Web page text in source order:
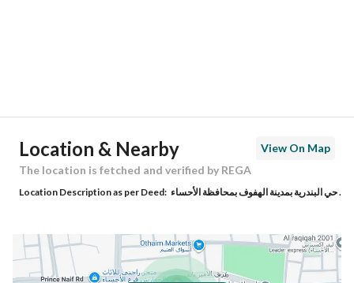
Building No 8063
Latitude 25.347692217713277
Longitude 49.572479113350205
Location & Nearby
View On Map
The location is fetched and verified by REGA
Location Description as per Deed: حي البندرية بمدينة الهفوف بمحافظة الأحساء .